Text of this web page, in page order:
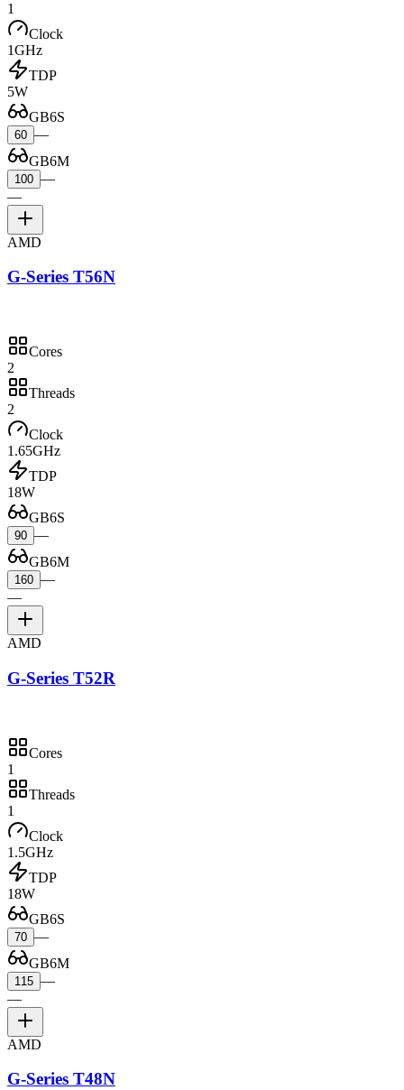
1
Clock
1GHz
TDP
5W
GB6S
60 —
GB6M
100 —
—
AMD
G-Series T56N
Cores
2
Threads
2
Clock
1.65GHz
TDP
18W
GB6S
90 —
GB6M
160 —
—
AMD
G-Series T52R
Cores
1
Threads
1
Clock
1.5GHz
TDP
18W
GB6S
70 —
GB6M
115 —
—
AMD
G-Series T48N